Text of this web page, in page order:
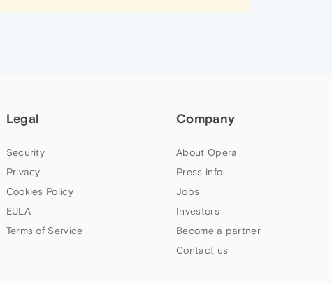
Legal
Security
Privacy
Cookies Policy
EULA
Terms of Service
Company
About Opera
Press info
Jobs
Investors
Become a partner
Contact us